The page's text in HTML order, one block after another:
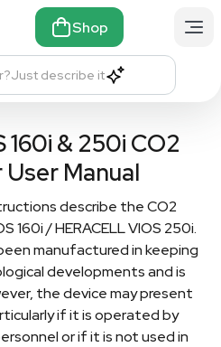
Shop
Just describe it
160i & 250i CO2
Manual
describe the CO2
160i / HERACELL VIOS 250i.
manufactured in keeping
developments and is
the device may present
if it is operated by
or if it is not used in